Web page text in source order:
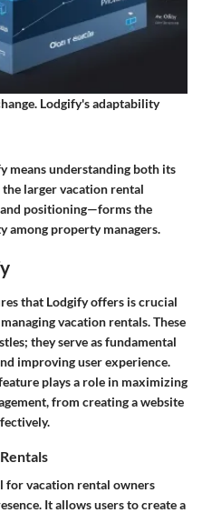
Lodgify's adaptability
means understanding both its
larger vacation rental
positioning—forms the
among property managers.
that Lodgify offers is crucial
vacation rentals. These
they serve as fundamental
improving user experience.
plays a role in maximizing
from creating a website
for vacation rental owners
It allows users to create a